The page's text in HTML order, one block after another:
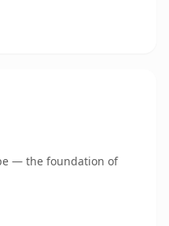
— the foundation of